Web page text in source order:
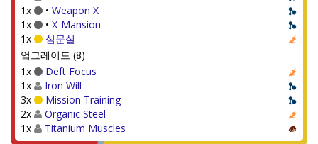
1x
• Weapon X
1x
• X-Mansion
1x
심문실
업그레이드 (8)
1x
Deft Focus
1x
Iron Will
3x
Mission Training
2x
Organic Steel
1x
Titanium Muscles